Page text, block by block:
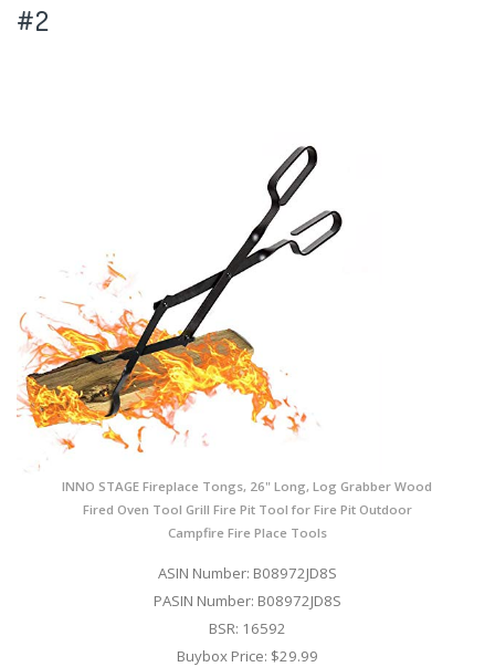
#2
INNO STAGE Fireplace Tongs, 26" Long, Log Grabber Wood
Fired Oven Tool Grill Fire Pit Tool for Fire Pit Outdoor
Campfire Fire Place Tools
ASIN Number: B08972JD8S
PASIN Number: B08972JD8S
BSR: 16592
Buybox Price: $29.99